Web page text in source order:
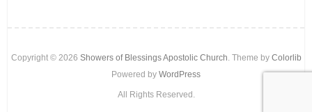
Copyright © 2026 Showers of Blessings Apostolic Church. Theme by Colorlib
Powered by WordPress
All Rights Reserved.